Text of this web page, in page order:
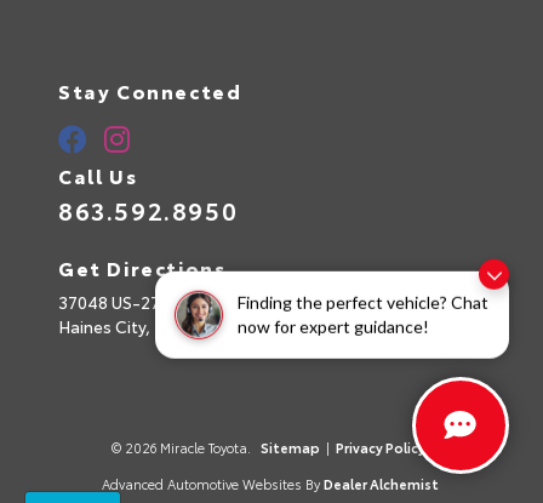
Finding the perfect vehicle? Chat
now for expert guidance!
Stay Connected
Call Us
863.592.8950
Get Directions
37048 US-27
Haines City,
FL33844
© 2026 Miracle Toyota. Sitemap | Privacy Policy
Advanced Automotive Websites By Dealer Alchemist